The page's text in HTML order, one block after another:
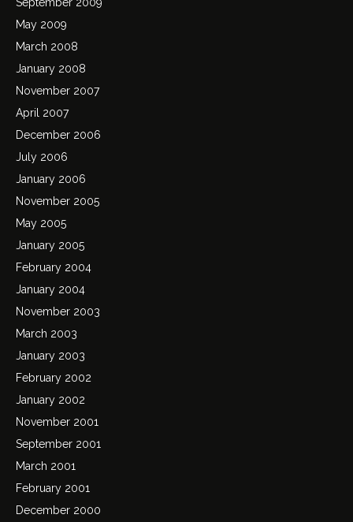
May 2009
March 2008
January 2008
November 2007
April 2007
December 2006
July 2006
January 2006
November 2005
May 2005
January 2005
February 2004
January 2004
November 2003
March 2003
January 2003
February 2002
January 2002
November 2001
September 2001
March 2001
February 2001
December 2000